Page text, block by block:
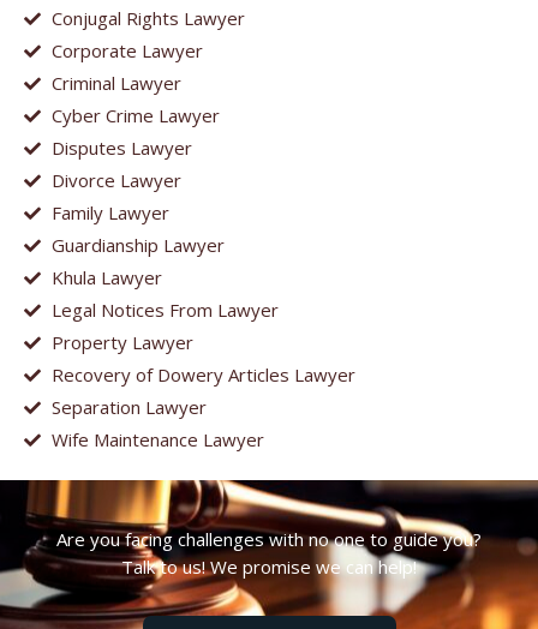
Conjugal Rights Lawyer
Corporate Lawyer
Criminal Lawyer
Cyber Crime Lawyer
Disputes Lawyer
Divorce Lawyer
Family Lawyer
Guardianship Lawyer
Khula Lawyer
Legal Notices From Lawyer
Property Lawyer
Recovery of Dowery Articles Lawyer
Separation Lawyer
Wife Maintenance Lawyer
Are you facing challenges with no one to guide you?
Talk to us! We promise we can help!